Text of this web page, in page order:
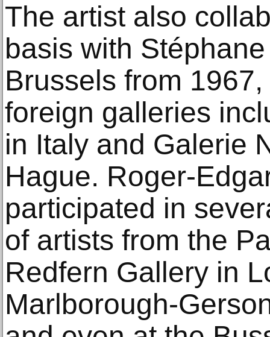
The artist also
basis with
Brussels from
foreign galleries
in Italy and Galerie
Hague. Roger-
participated in
of artists from the
Redfern Gallery in
Marlborough-